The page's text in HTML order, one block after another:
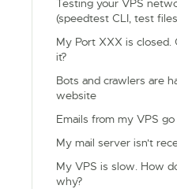
Testing your VPS
(speedtest CLI, test
My Port XXX is closed.
it?
Bots and crawlers are
website
Emails from my VPS
My mail server isn't
My VPS is slow. How
why?